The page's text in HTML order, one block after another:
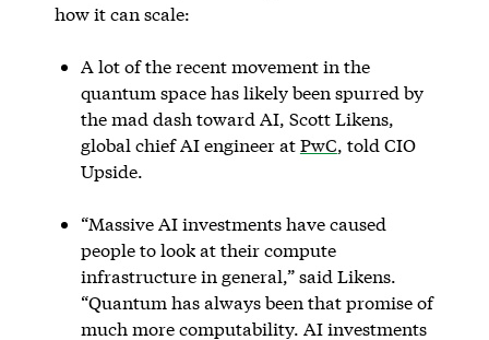
how it can scale:
A lot of the recent movement in the
quantum space has likely been spurred by
the mad dash toward AI, Scott Likens,
global chief AI engineer atPwC, told CIO
Upside.
“Massive AI investments have caused
people to look at their compute
infrastructure in general,” said Likens.
“Quantum has always been that promise of
much more computability. AI investments